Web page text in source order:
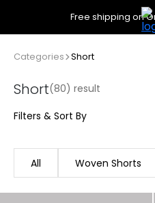
Free shipping on
Categories Short
Short(80) result
Filters & Sort By
All Woven Shorts